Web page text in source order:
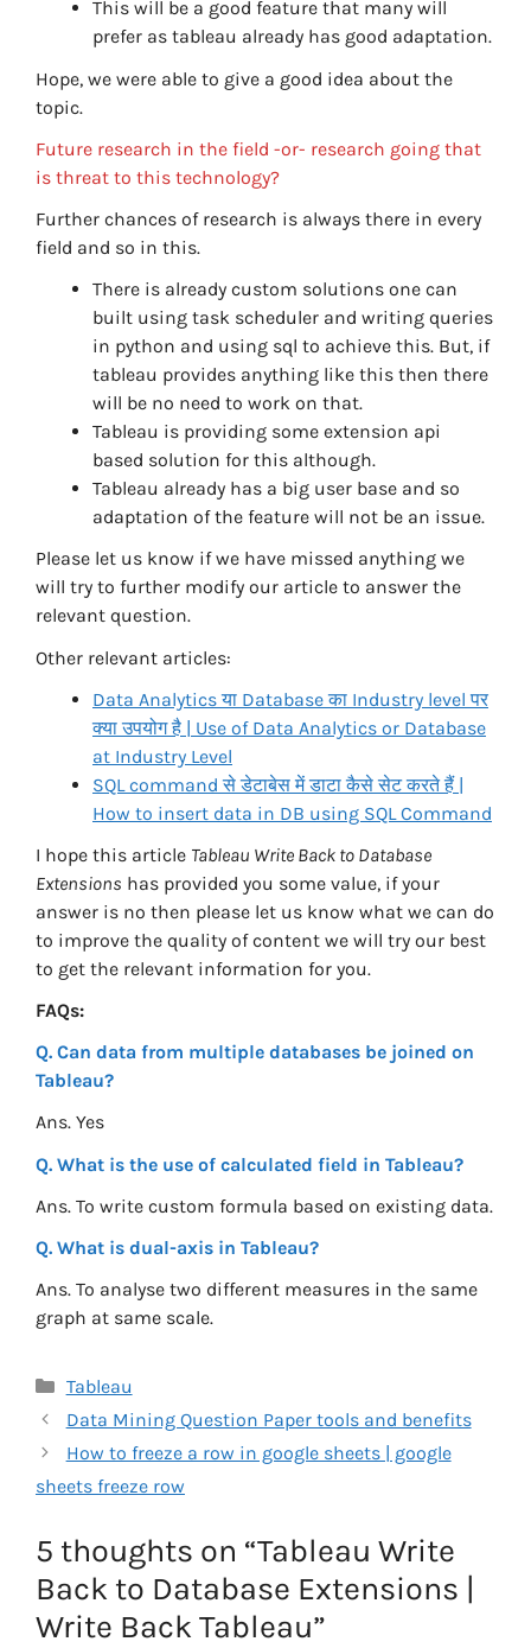
This will be a good feature that many will
prefer as tableau already has good adaptation.
Hope, we were able to give a good idea about the
topic.
Future research in the field -or- research going that
is threat to this technology?
Further chances of research is always there in every
field and so in this.
There is already custom solutions one can
built using task scheduler and writing queries
in python and using sql to achieve this. But, if
tableau provides anything like this then there
will be no need to work on that.
Tableau is providing some extension api
based solution for this although.
Tableau already has a big user base and so
adaptation of the feature will not be an issue.
Please let us know if we have missed anything we
will try to further modify our article to answer the
relevant question.
Other relevant articles:
Data Analytics या Database का Industry level पर
क्या उपयोग है | Use of Data Analytics or Database
at Industry Level
SQL command से डेटाबेस में डाटा कैसे सेट करते हैं |
How to insert data in DB using SQL Command
I hope this article Tableau Write Back to Database
Extensions has provided you some value, if your
answer is no then please let us know what we can do
to improve the quality of content we will try our best
to get the relevant information for you.
FAQs:
Q. Can data from multiple databases be joined on
Tableau?
Ans. Yes
Q. What is the use of calculated field in Tableau?
Ans. To write custom formula based on existing data.
Q. What is dual-axis in Tableau?
Ans. To analyse two different measures in the same
graph at same scale.
Categories
Tableau
Data Mining Question Paper tools and benefits
How to freeze a row in google sheets | google
sheets freeze row
5 thoughts on “Tableau Write
Back to Database Extensions |
Write Back Tableau”